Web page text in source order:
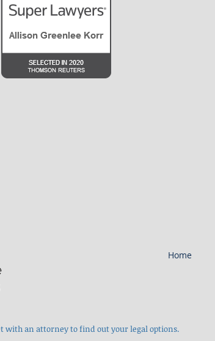
Home
with an attorney to find out your legal options.